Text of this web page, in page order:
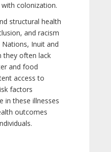
colonization.
structural health
and racism
Inuit and
they often lack
and food
access to
factors
in these illnesses
outcomes